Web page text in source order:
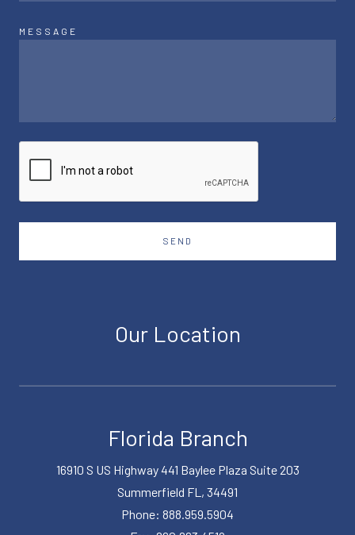
MESSAGE
SEND
Our Location
Florida Branch
16910 S US Highway 441 Baylee Plaza Suite 203
Summerfield FL, 34491
Phone: 888.959.5904